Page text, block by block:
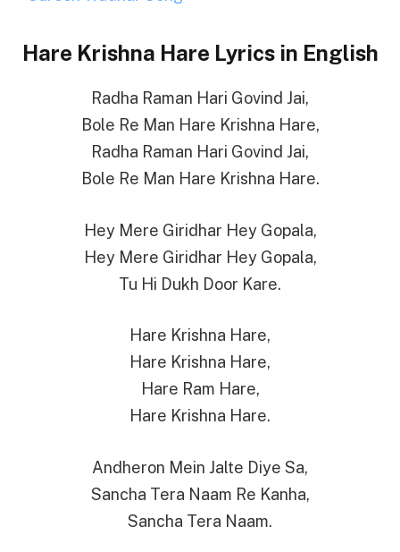
Hare Krishna Hare Lyrics in English
Radha Raman Hari Govind Jai,
Bole Re Man Hare Krishna Hare,
Radha Raman Hari Govind Jai,
Bole Re Man Hare Krishna Hare.
Hey Mere Giridhar Hey Gopala,
Hey Mere Giridhar Hey Gopala,
Tu Hi Dukh Door Kare.
Hare Krishna Hare,
Hare Krishna Hare,
Hare Ram Hare,
Hare Krishna Hare.
Andheron Mein Jalte Diye Sa,
Sancha Tera Naam Re Kanha,
Sancha Tera Naam.